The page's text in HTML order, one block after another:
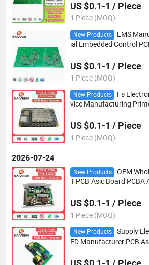
US $0.1-1 / Piece
1 Piece (MOQ)
New Products
EMS
ial Embedded Control
US $0.1-1 / Piece
1 Piece (MOQ)
New Products
Fs
vice Manufacturing
US $0.1-1 / Piece
1 Piece (MOQ)
2026-07-24
New Products
OEM
T PCB Asic Board PCBA
US $0.1-1 / Piece
1 Piece (MOQ)
New Products
Supply
ED Manufacturer PCB